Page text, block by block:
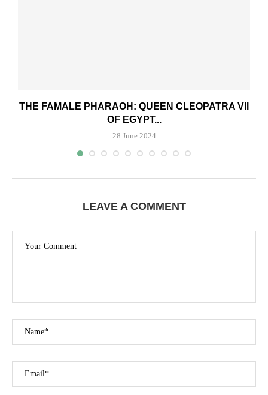
THE FAMALE PHARAOH: QUEEN CLEOPATRA VII
OF EGYPT...
28 June 2024
LEAVE A COMMENT